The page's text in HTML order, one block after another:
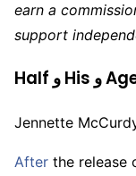
earn a
support
Jennette
After the release